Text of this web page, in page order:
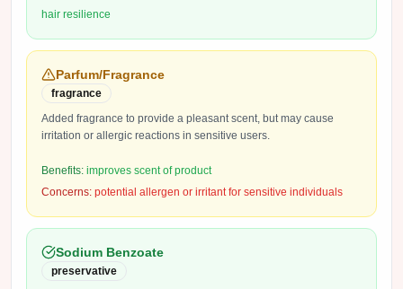
hair resilience
Parfum/Fragrance
fragrance
Added fragrance to provide a pleasant scent, but may cause
irritation or allergic reactions in sensitive users.
Benefits: improves scent of product
Concerns: potential allergen or irritant for sensitive individuals
Sodium Benzoate
preservative